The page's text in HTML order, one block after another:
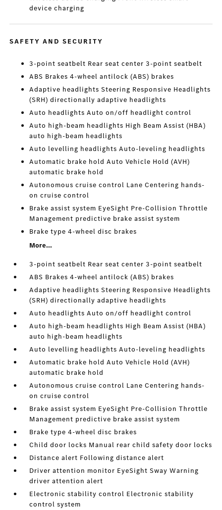
device charging
SAFETY AND SECURITY
3-point seatbelt Rear seat center 3-point seatbelt
ABS Brakes 4-wheel antilock (ABS) brakes
Adaptive headlights Steering Responsive Headlights
(SRH) directionally adaptive headlights
Auto headlights Auto on/off headlight control
Auto high-beam headlights High Beam Assist (HBA)
auto high-beam headlights
Auto levelling headlights Auto-leveling headlights
Automatic brake hold Auto Vehicle Hold (AVH)
automatic brake hold
Autonomous cruise control Lane Centering hands-
on cruise control
Brake assist system EyeSight Pre-Collision Throttle
Management predictive brake assist system
Brake type 4-wheel disc brakes
More...
3-point seatbelt Rear seat center 3-point seatbelt
ABS Brakes 4-wheel antilock (ABS) brakes
Adaptive headlights Steering Responsive Headlights
(SRH) directionally adaptive headlights
Auto headlights Auto on/off headlight control
Auto high-beam headlights High Beam Assist (HBA)
auto high-beam headlights
Auto levelling headlights Auto-leveling headlights
Automatic brake hold Auto Vehicle Hold (AVH)
automatic brake hold
Autonomous cruise control Lane Centering hands-
on cruise control
Brake assist system EyeSight Pre-Collision Throttle
Management predictive brake assist system
Brake type 4-wheel disc brakes
Child door locks Manual rear child safety door locks
Distance alert Following distance alert
Driver attention monitor EyeSight Sway Warning
driver attention alert
Electronic stability control Electronic stability
control system